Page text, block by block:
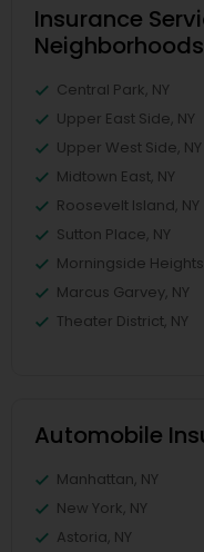
Insurance
Neighborhoods
Central Park, NY
Upper East Side, NY
Upper West Side, NY
Midtown East, NY
Roosevelt Island, NY
Sutton Place, NY
Morningside
Marcus Garvey, NY
Theater District, NY
Automobile
Manhattan, NY
New York, NY
Astoria, NY